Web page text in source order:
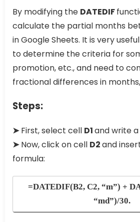
By modifying the DATEDIF
calculate the partial months
in Google Sheets. It is very
to determine the criteria for
promotion, etc., and need to
fractional differences in
Steps:
➤First, select cell D1and write
➤Now, click on cell D2and
formula:
=DATEDIF(B2, C2, “m”) +
“md”)/30.